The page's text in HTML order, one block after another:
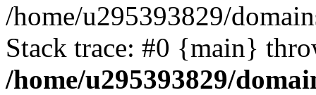
/home/u295393829/
Stack trace: #0 {main}
/home/u295393829/